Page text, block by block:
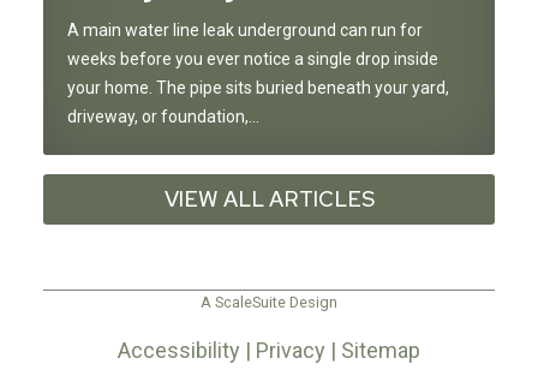
A main water line leak underground can run for
weeks before you ever notice a single drop inside
your home. The pipe sits buried beneath your yard,
driveway, or foundation,…
VIEW ALL ARTICLES
A ScaleSuite Design
Accessibility | Privacy | Sitemap